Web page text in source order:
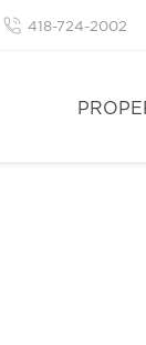
418-724-2002